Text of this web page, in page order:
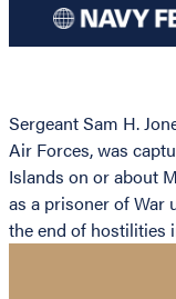
Sergeant Sam H.
Air Forces, was
Islands on or about
as a prisoner of War
the end of hostilities